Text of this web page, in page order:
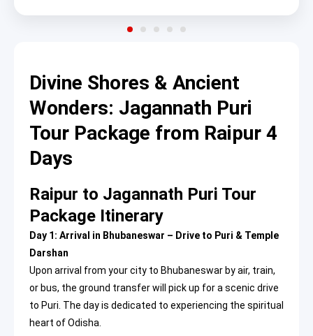
Divine Shores & Ancient
Wonders: Jagannath Puri
Tour Package from Raipur 4
Days
Raipur to Jagannath Puri Tour
Package Itinerary
Day 1: Arrival in Bhubaneswar – Drive to Puri & Temple
Darshan
Upon arrival from your city to Bhubaneswar by air, train,
or bus, the ground transfer will pick up for a scenic drive
to Puri. The day is dedicated to experiencing the spiritual
heart of Odisha.